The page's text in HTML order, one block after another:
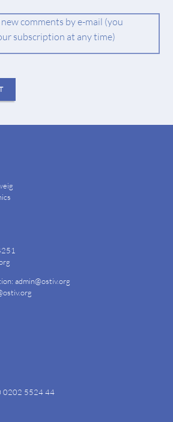
comments by e-mail (you
subscription at any time)
admin@ostiv.org
0202 552444